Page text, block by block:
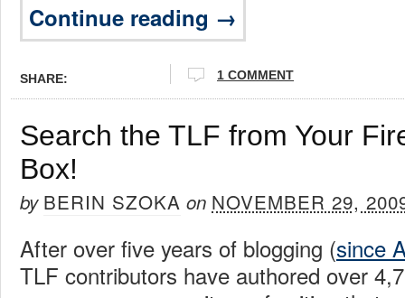
Continue reading →
SHARE: 1 COMMENT
Search the TLF from Your
Box!
by BERIN SZOKA on NOVEMBER 29,
After over five years of blogging (since
TLF contributors have authored over